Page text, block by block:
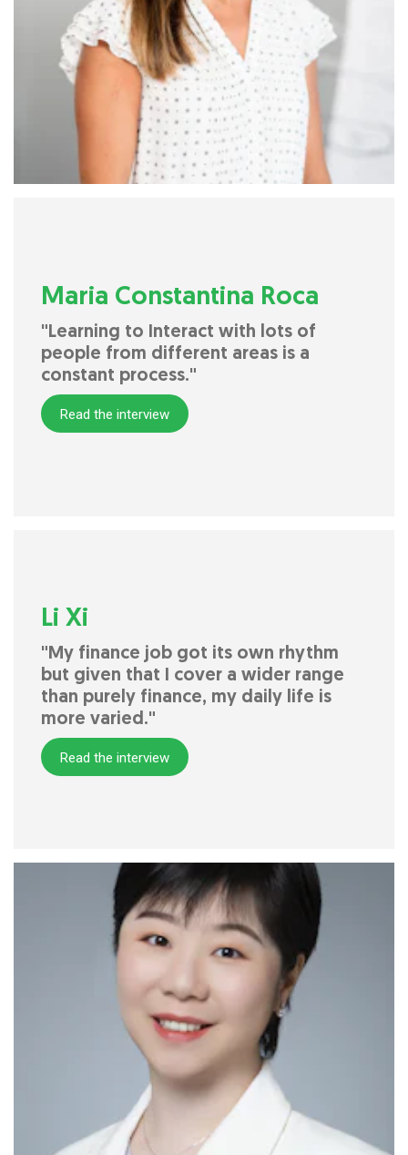
Maria Constantina Roca
"Learning to Interact with lots of
people from different areas is a
constant process."
Read the interview
Li Xi
"My finance job got its own rhythm
but given that I cover a wider range
than purely finance, my daily life is
more varied."
Read the interview